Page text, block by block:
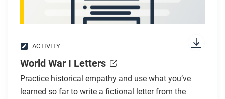
Fairchild’s choice to serve? Whose decision do you
ACTIVITY
World War I Letters
Practice historical empathy and use what you’ve
learned so far to write a fictional letter from the